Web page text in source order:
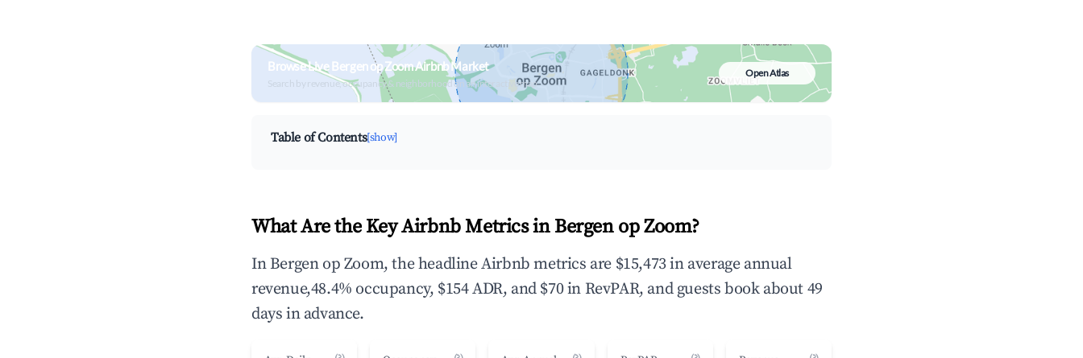
Browse Live Bergen op Zoom Airbnb Market
Search by revenue, occupancy & neighborhood on an interactive map
Open Atlas
Table of Contents[show]
What Are the Key Airbnb Metrics in Bergen op Zoom?
In Bergen op Zoom, the headline Airbnb metrics are $15,473 in average annual
revenue,48.4% occupancy, $154 ADR, and $70 in RevPAR, and guests book about 49
days in advance.